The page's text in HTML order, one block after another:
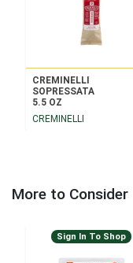
CREMINELLI
SOPRESSATA
5.5 OZ
CREMINELLI
More to Consider
Sign In To Shop